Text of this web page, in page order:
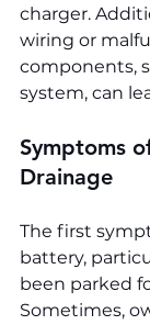
charger.
wiring or
components,
system, can
Symptoms
Drainage
The first
battery,
been parked
Sometimes,